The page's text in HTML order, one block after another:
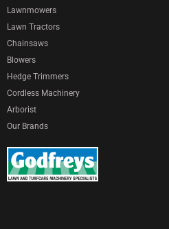
Lawnmowers
Lawn Tractors
Chainsaws
Blowers
Hedge Trimmers
Cordless Machinery
Arborist
Our Brands